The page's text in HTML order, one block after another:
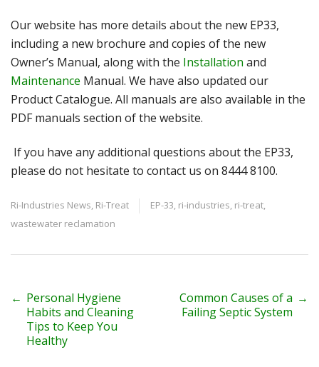
Ourwebsite has more details about the new EP33,
including a new brochure and copies of the new
Owner’s Manual, along with the Installation and
Maintenance Manual. We have also updated our
Product Catalogue. All manuals are also available in the
PDF manuals section of the website.
If you have any additional questions about the EP33,
please do not hesitate to contact us on 8444 8100.
Ri-Industries News, Ri-Treat EP-33, ri-industries, ri-treat,
wastewater reclamation
P
← Personal Hygiene
Habits and Cleaning
Tips to Keep You
Healthy
Common Causes of a
Failing Septic System
→